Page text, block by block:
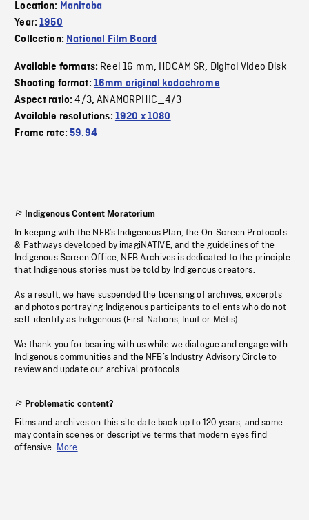
Location: Manitoba
Year:1950
Collection: National Film Board
Available formats: Reel 16 mm, HDCAM SR, Digital Video Disk
Shooting format: 16mm original kodachrome
Aspect ratio:4/3,ANAMORPHIC_4/3
Available resolutions: 1920 x 1080
Frame rate:59.94
Indigenous Content Moratorium
In keeping with the NFB’s Indigenous Plan, the On-Screen Protocols
& Pathways developed by imagiNATIVE, and the guidelines of the
Indigenous Screen Office, NFB Archives is dedicated to the principle
that Indigenous stories must be told by Indigenous creators.
As a result, we have suspended the licensing of archives, excerpts
and photos portraying Indigenous participants to clients who do not
self-identify as Indigenous (First Nations, Inuit or Métis).
We thank you for bearing with us while we dialogue and engage with
Indigenous communities and the NFB’s Industry Advisory Circle to
review and update our archival protocols
Problematic content?
Films and archives on this site date back up to 120 years, and some
may contain scenes or descriptive terms that modern eyes find
offensive. More